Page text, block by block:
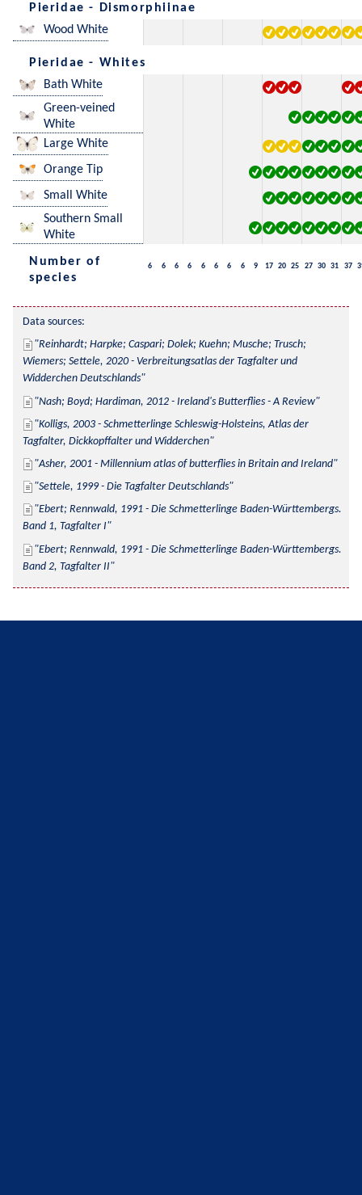
Pieridae - Dismorphiinae
Wood White
Pieridae - Whites
Bath White
Green-veined
White
Large White
Orange Tip
Small White
Southern Small
White
Number of
species
6 6 6 6 6 6 6 6 9 17 20 25 27 30 31 37
Data sources:
Reinhardt; Harpke; Caspari; Dolek; Kuehn; Musche; Trusch;
Wiemers; Settele, 2020 - Verbreitungsatlas der Tagfalter und
Widderchen Deutschlands
Nash; Boyd; Hardiman, 2012 - Ireland's Butterflies - A Review
Kolligs, 2003 - Schmetterlinge Schleswig-Holsteins, Atlas der
Tagfalter, Dickkopffalter und Widderchen
Asher, 2001 - Millennium atlas of butterflies in Britain and Ireland
Settele, 1999 - Die Tagfalter Deutschlands
Ebert; Rennwald, 1991 - Die Schmetterlinge Baden-Württembergs.
Band 1, Tagfalter I
Ebert; Rennwald, 1991 - Die Schmetterlinge Baden-Württembergs.
Band 2, Tagfalter II